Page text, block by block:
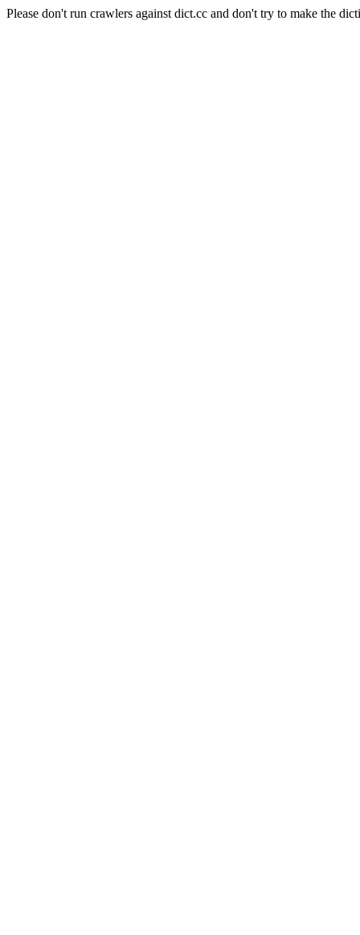
Please don't run crawlers against dict.cc and don't try to make the